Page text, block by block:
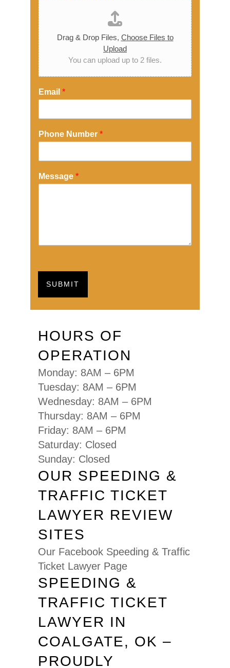
Drag & Drop Files, Choose Files to
Upload
You can upload up to 2 files.
Email *
Phone Number *
Message *
SUBMIT
HOURS OF
OPERATION
Monday: 8AM – 6PM
Tuesday: 8AM – 6PM
Wednesday: 8AM – 6PM
Thursday: 8AM – 6PM
Friday: 8AM – 6PM
Saturday: Closed
Sunday: Closed
OUR SPEEDING &
TRAFFIC TICKET
LAWYER REVIEW
SITES
Our Facebook Speeding & Traffic
Ticket Lawyer Page
SPEEDING &
TRAFFIC TICKET
LAWYER IN
COALGATE, OK –
PROUDLY